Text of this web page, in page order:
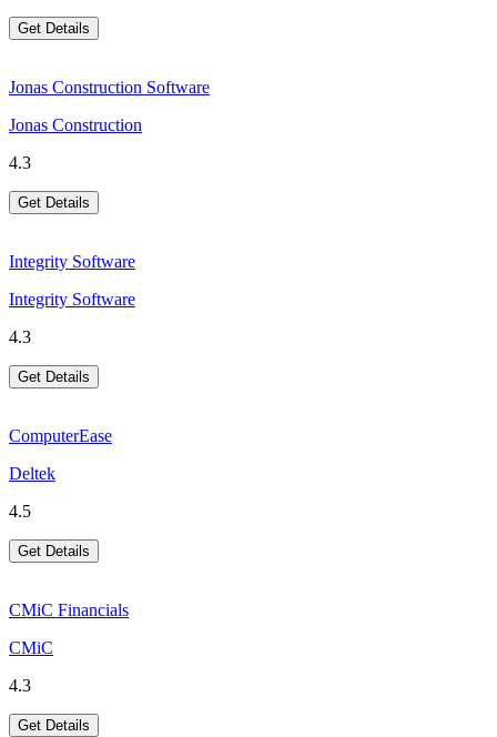
Get Details
Jonas Construction Software
Jonas Construction
4.3
Get Details
Integrity Software
Integrity Software
4.3
Get Details
ComputerEase
Deltek
4.5
Get Details
CMiC Financials
CMiC
4.3
Get Details